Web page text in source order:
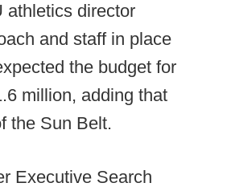
athletics director
and staff in place
the budget for
million, adding that
the Sun Belt.
Executive Search